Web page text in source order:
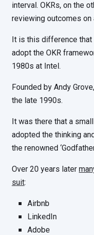
interval. OKRs, on the
reviewing outcomes on
It is this difference that
adopt the OKR
1980s at Intel.
Founded by Andy
the late 1990s.
It was there that a
adopted the thinking
the renowned
Over 20 years later
suit:
Airbnb
LinkedIn
Adobe